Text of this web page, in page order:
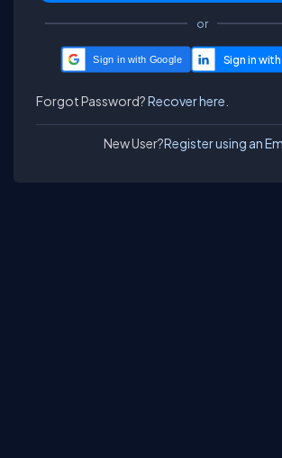
or
Sign in with Google
Forgot Password?Recover here.
New User?Register using an